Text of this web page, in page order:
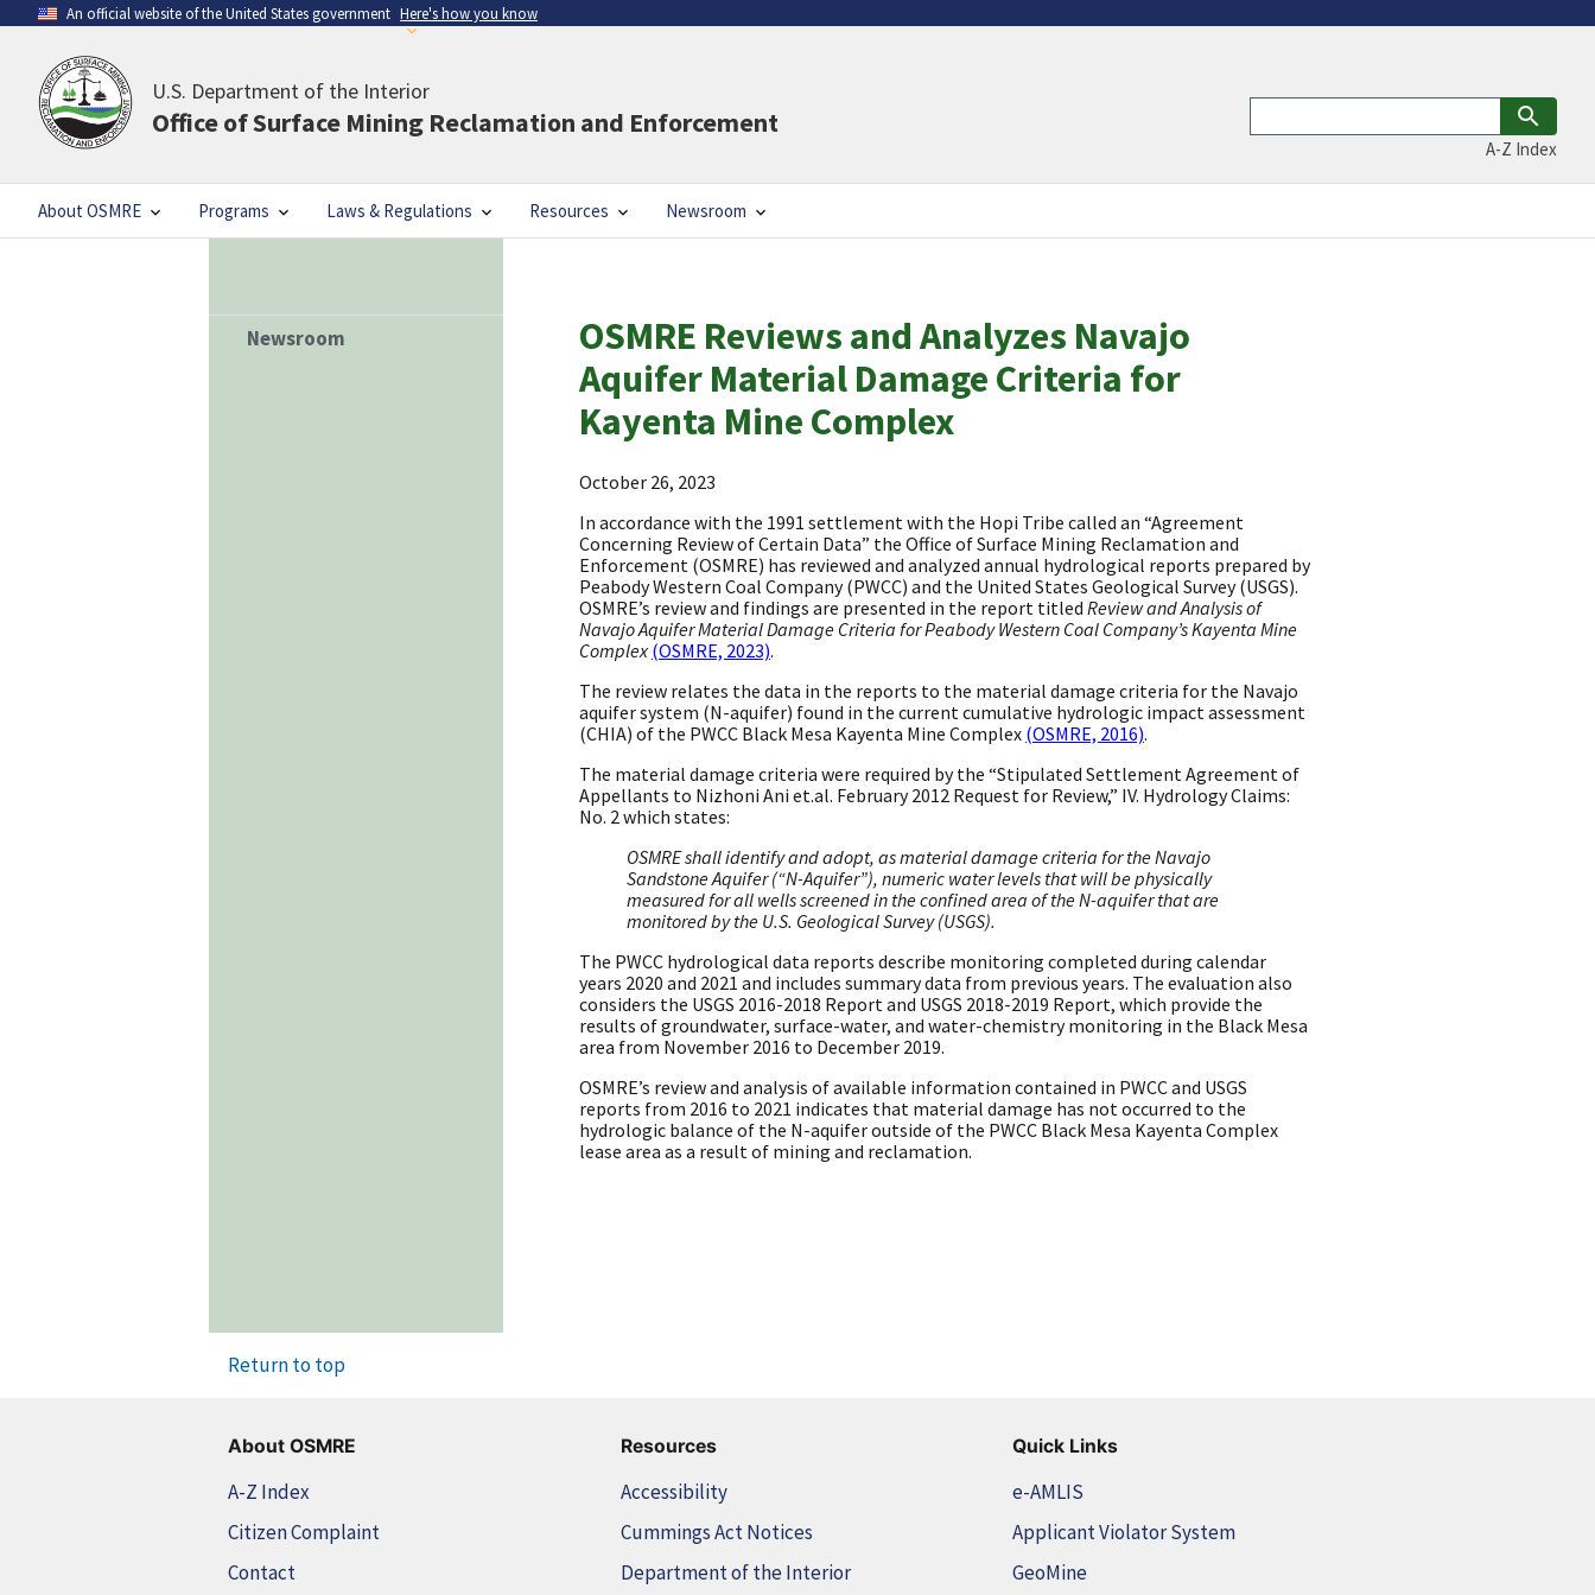
An official website of the United States government Here's how you know
U.S. Department of the Interior
Office of Surface Mining Reclamation and Enforcement
About OSMRE Programs Laws & Regulations Resources Newsroom
A-Z Index
Newsroom
OSMRE Reviews and Analyzes Navajo
Aquifer Material Damage Criteria for
Kayenta Mine Complex
October 26, 2023
In accordance with the 1991 settlement with the Hopi Tribe called an “Agreement
Concerning Review of Certain Data” the Office of Surface Mining Reclamation and
Enforcement (OSMRE) has reviewed and analyzed annual hydrological reports prepared by
Peabody Western Coal Company (PWCC) and the United States Geological Survey (USGS).
OSMRE’s review and findings are presented in the report titled Review and Analysis of
Navajo Aquifer Material Damage Criteria for Peabody Western Coal Company’s Kayenta Mine
Complex(OSMRE, 2023).
The review relates the data in the reports to the material damage criteria for the Navajo
aquifer system (N-aquifer) found in the current cumulative hydrologic impact assessment
(CHIA) of the PWCC Black Mesa Kayenta Mine Complex (OSMRE, 2016).
The material damage criteria were required by the “Stipulated Settlement Agreement of
Appellants to Nizhoni Ani et.al. February 2012 Request for Review,” IV. Hydrology Claims:
No. 2 which states:
OSMRE shall identify and adopt, as material damage criteria for the Navajo
Sandstone Aquifer (“N-Aquifer”), numeric water levels that will be physically
measured for all wells screened in the confined area of the N-aquifer that are
monitored by the U.S. Geological Survey (USGS).
The PWCC hydrological data reports describe monitoring completed during calendar
years 2020 and 2021 and includes summary data from previous years. The evaluation also
considers the USGS 2016-2018 Report and USGS 2018-2019 Report, which provide the
results of groundwater, surface-water, and water-chemistry monitoring in the Black Mesa
area from November 2016 to December 2019.
OSMRE’s review and analysis of available information contained in PWCC and USGS
reports from 2016 to 2021 indicates that material damage has not occurred to the
hydrologic balance of the N-aquifer outside of the PWCC Black Mesa Kayenta Complex
lease area as a result of mining and reclamation.
Return to top
About OSMRE
A-Z Index
Citizen Complaint
Contact
Resources
Accessibility
Cummings Act Notices
Department of the Interior
Quick Links
e-AMLIS
Applicant Violator System
GeoMine